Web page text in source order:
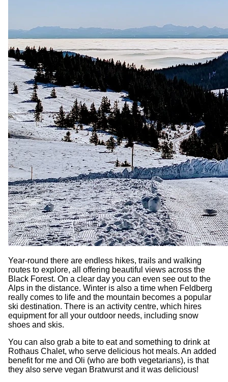
Year-round there are endless hikes, trails and walking
routes to explore, all offering beautiful views across the
Black Forest. On a clear day you can even see out to the
Alps in the distance. Winter is also a time when Feldberg
really comes to life and the mountain becomes a popular
ski destination. There is an activity centre, which hires
equipment for all your outdoor needs, including snow
shoes and skis.
You can also grab a bite to eat and something to drink at
Rothaus Chalet, who serve delicious hot meals. An added
benefit for me and Oli (who are both vegetarians), is that
they also serve vegan Bratwurst and it was delicious!